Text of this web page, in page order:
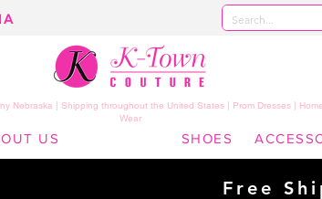
Nebraska | Shipping throughout the United States | Prom Dresses |
Wear
US SHOES
Free